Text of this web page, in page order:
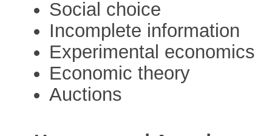
Social choice
Incomplete information
Experimental economics
Economic theory
Auctions